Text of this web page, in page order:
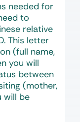
needed for
to
relative
This letter
(full name,
you will
between
(mother,
will be